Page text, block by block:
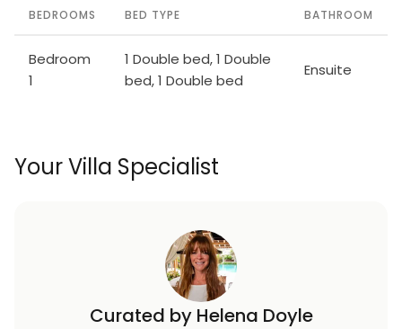
BEDROOMS BED TYPE BATHROOM
Bedroom
1
1 Double bed, 1 Double
bed, 1 Double bed
Ensuite
Your Villa Specialist
Curated by Helena Doyle